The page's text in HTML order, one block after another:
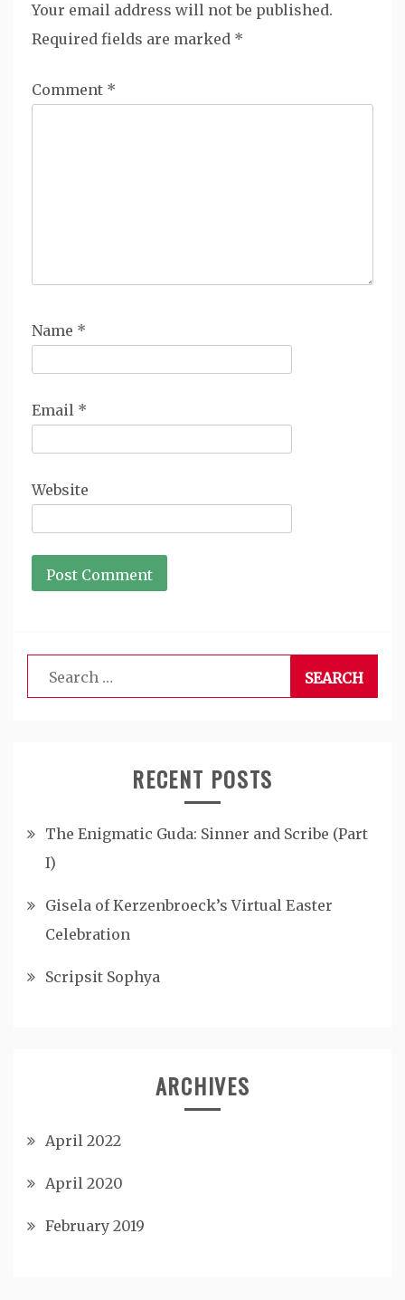
Your email address will not be published.
Required fields are marked *
Comment *
Name *
Email *
Website
Search
for:
RECENT POSTS
The Enigmatic Guda: Sinner and Scribe (Part
I)
Gisela of Kerzenbroeck’s Virtual Easter
Celebration
Scripsit Sophya
ARCHIVES
April 2022
April 2020
February 2019